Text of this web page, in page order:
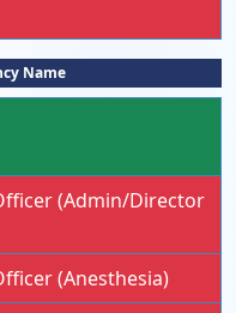
Name
(Admin/Director
(Anesthesia)